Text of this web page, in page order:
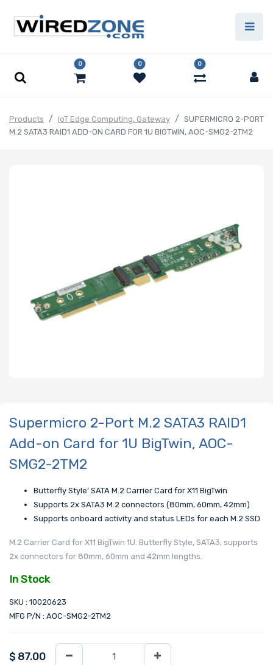
0 0 0
Products IoT Edge Computing, Gateway
SUPERMICRO 2-PORT
M.2 SATA3 RAID1 ADD-ON CARD FOR 1U BIGTWIN, AOC-SMG2-2TM2
Supermicro 2-Port M.2 SATA3 RAID1
Add-on Card for 1U BigTwin, AOC-
SMG2-2TM2
Butterfly Style’ SATA M.2 Carrier Card for X11 BigTwin
Supports 2x SATA3 M.2 connectors (80mm, 60mm, 42mm)
Supports onboard activity and status LEDs for each M.2 SSD
M.2 Carrier Card for X11 BigTwin 1U. Butterfly Style, SATA3, supports
2x connectors for 80mm, 60mm and 42mm lengths.
In Stock
SKU : 10020623
MFG P/N : AOC-SMG2-2TM2
$ 87.00